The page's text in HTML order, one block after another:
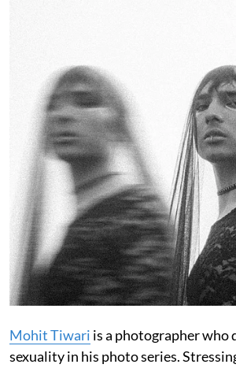
Mohit Tiwari is a photographer who
sexuality in his photo series.